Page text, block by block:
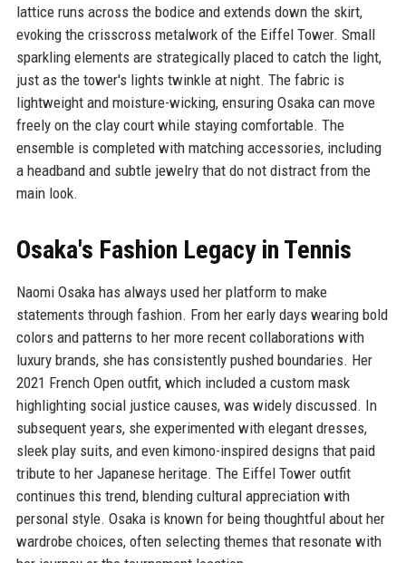
lattice runs across the bodice and extends down the skirt,
evoking the crisscross metalwork of the Eiffel Tower. Small
sparkling elements are strategically placed to catch the light,
just as the tower's lights twinkle at night. The fabric is
lightweight and moisture-wicking, ensuring Osaka can move
freely on the clay court while staying comfortable. The
ensemble is completed with matching accessories, including
a headband and subtle jewelry that do not distract from the
main look.
Osaka's Fashion Legacy in Tennis
Naomi Osaka has always used her platform to make
statements through fashion. From her early days wearing bold
colors and patterns to her more recent collaborations with
luxury brands, she has consistently pushed boundaries. Her
2021 French Open outfit, which included a custom mask
highlighting social justice causes, was widely discussed. In
subsequent years, she experimented with elegant dresses,
sleek play suits, and even kimono-inspired designs that paid
tribute to her Japanese heritage. The Eiffel Tower outfit
continues this trend, blending cultural appreciation with
personal style. Osaka is known for being thoughtful about her
wardrobe choices, often selecting themes that resonate with